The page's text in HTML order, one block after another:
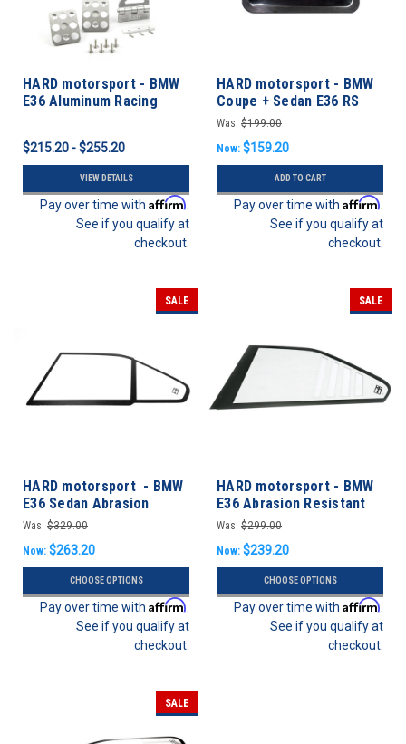
HARD motorsport - BMW
E36 Aluminum Racing
$215.20 - $255.20
VIEW DETAILS
Pay over time with Affirm
See if you qualify at
checkout.
HARD motorsport - BMW
Coupe + Sedan E36 RS
Sunroof Delete Panel
Was: $199.00
Now: $159.20
ADD TO CART
Pay over time with Affirm
See if you qualify at
checkout.
SALE
HARD motorsport - BMW
E36 Sedan Abrasion
Resistant Polycarbonate
Was: $329.00
Now: $263.20
CHOOSE OPTIONS
Pay over time with Affirm
See if you qualify at
checkout.
SALE
HARD motorsport - BMW
E36 Abrasion Resistant
Polycarbonate CUP Style
Was: $299.00
Now: $239.20
CHOOSE OPTIONS
Pay over time with Affirm
See if you qualify at
checkout.
SALE